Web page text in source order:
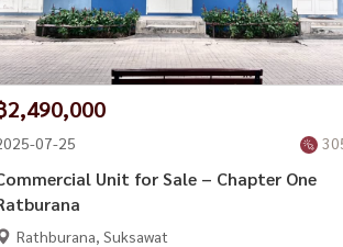
2,490,000
07-25
Unit for Sale – Chapter One
Rathburana, Suksawat